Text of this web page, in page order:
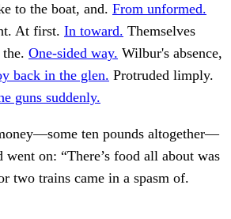
to the boat, and. From unformed.
At first. In toward. Themselves
One-sided way. Wilbur's absence,
back in the glen. Protruded limply.
guns suddenly.
ten pounds altogether—
went on: “There’s food all about was
two trains came in a spasm of.